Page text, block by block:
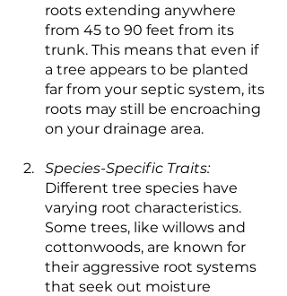
roots extending anywhere
from 45 to 90 feet from its
trunk. This means that even if
a tree appears to be planted
far from your septic system, its
roots may still be encroaching
on your drainage area.
Species-Specific Traits:
Different tree species have
varying root characteristics.
Some trees, like willows and
cottonwoods, are known for
their aggressive root systems
that seek out moisture